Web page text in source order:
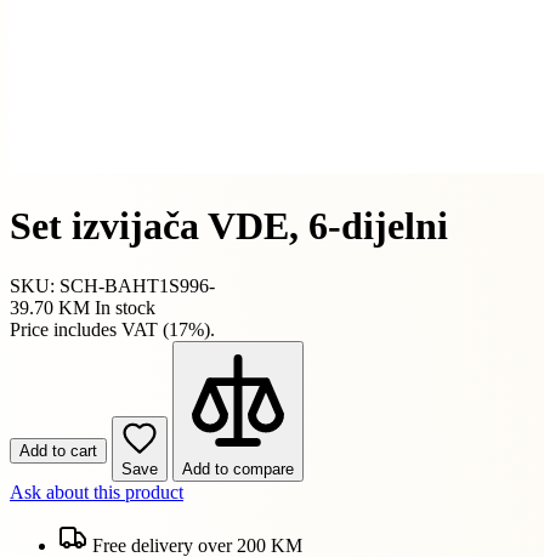
Set izvijača VDE, 6-dijelni
SKU: SCH-BAHT1S996-
39.70 KM In stock
Price includes VAT (17%).
Add to cart
Save
Add to compare
Ask about this product
Free delivery over 200 KM